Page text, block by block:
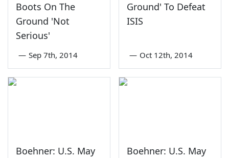
Boots On The
Ground 'Not
Serious'
— Sep 7th, 2014
Ground' To Defeat
ISIS
— Oct 12th, 2014
Boehner: U.S. May
Boehner: U.S. May